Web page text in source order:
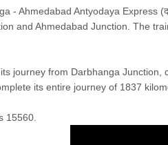
- Ahmedabad Antyodaya Express
and Ahmedabad Junction. The
journey from Darbhanga
its entire journey of 1837
15560.